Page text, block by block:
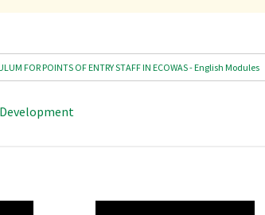
FOR POINTS OF ENTRY STAFF IN ECOWAS - English Modules